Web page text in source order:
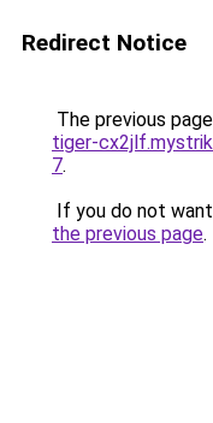
Redirect Notice
The previous
tiger-
7.
If you do not
the previous page.